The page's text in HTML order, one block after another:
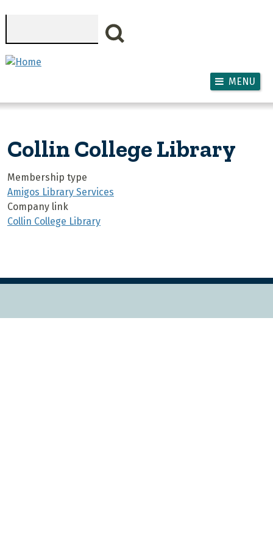
MENU
Collin College Library
Membership type
Amigos Library Services
Company link
Collin College Library